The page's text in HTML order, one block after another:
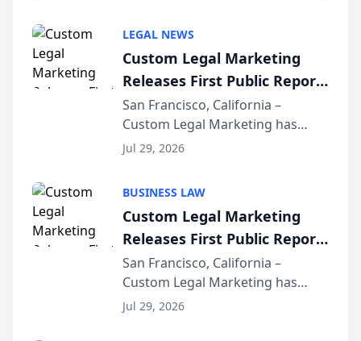
LEGAL NEWS
Custom Legal Marketing
Releases First Public Report
on AI Rankings from Its
Sequoia Platform
San Francisco, California –
Custom Legal Marketing has
released its first study exposing
conducted through the
company’s AI marketing platform
for...
Jul 29, 2026
BUSINESS LAW
Custom Legal Marketing
Releases First Public Report
on AI Rankings from Its
Sequoia Platform
San Francisco, California –
Custom Legal Marketing has
released its first study exposing
Jul 29, 2026